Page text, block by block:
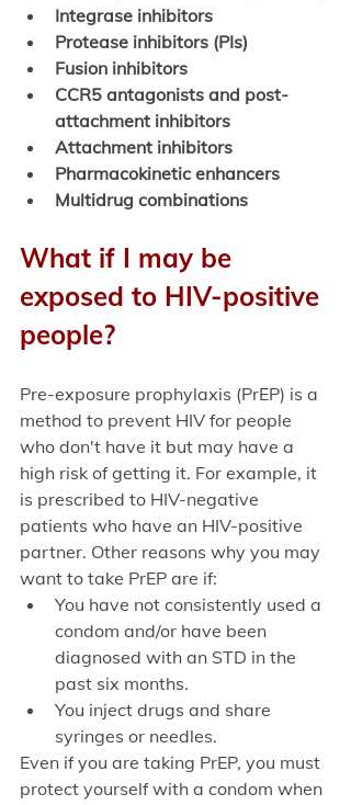
Integrase inhibitors
Protease inhibitors (PIs)
Fusion inhibitors
CCR5 antagonists and post-
attachment inhibitors
Attachment inhibitors
Pharmacokinetic enhancers
Multidrug combinations
What if I may be
exposed to HIV-positive
people?
Pre-exposure prophylaxis (PrEP) is a
method to prevent HIV for people
who don't have it but may have a
high risk of getting it. For example, it
is prescribed to HIV-negative
patients who have an HIV-positive
partner. Other reasons why you may
want to take PrEP are if:
You have not consistently used a
condom and/or have been
diagnosed with an STD in the
past six months.
You inject drugs and share
syringes or needles.
Even if you are taking PrEP, you must
protect yourself with a condom when